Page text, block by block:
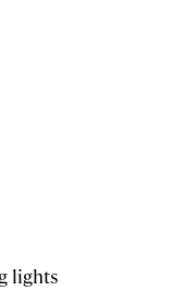
lights